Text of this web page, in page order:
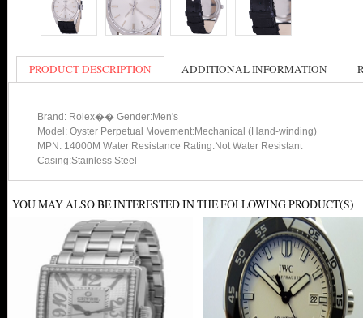
PRODUCT DESCRIPTION ADDITIONAL INFORMATION
Brand: Rolex�� Gender:Men's
Model: Oyster Perpetual Movement:Mechanical (Hand-winding)
MPN: 14000M Water Resistance Rating:Not Water Resistant
Casing:Stainless Steel
YOU MAY ALSO BE INTERESTED IN THE FOLLOWING PRODUCT(S)